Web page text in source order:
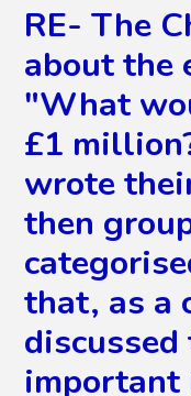
RE- The
about the
"What
£1
wrote
then
that, as a
important